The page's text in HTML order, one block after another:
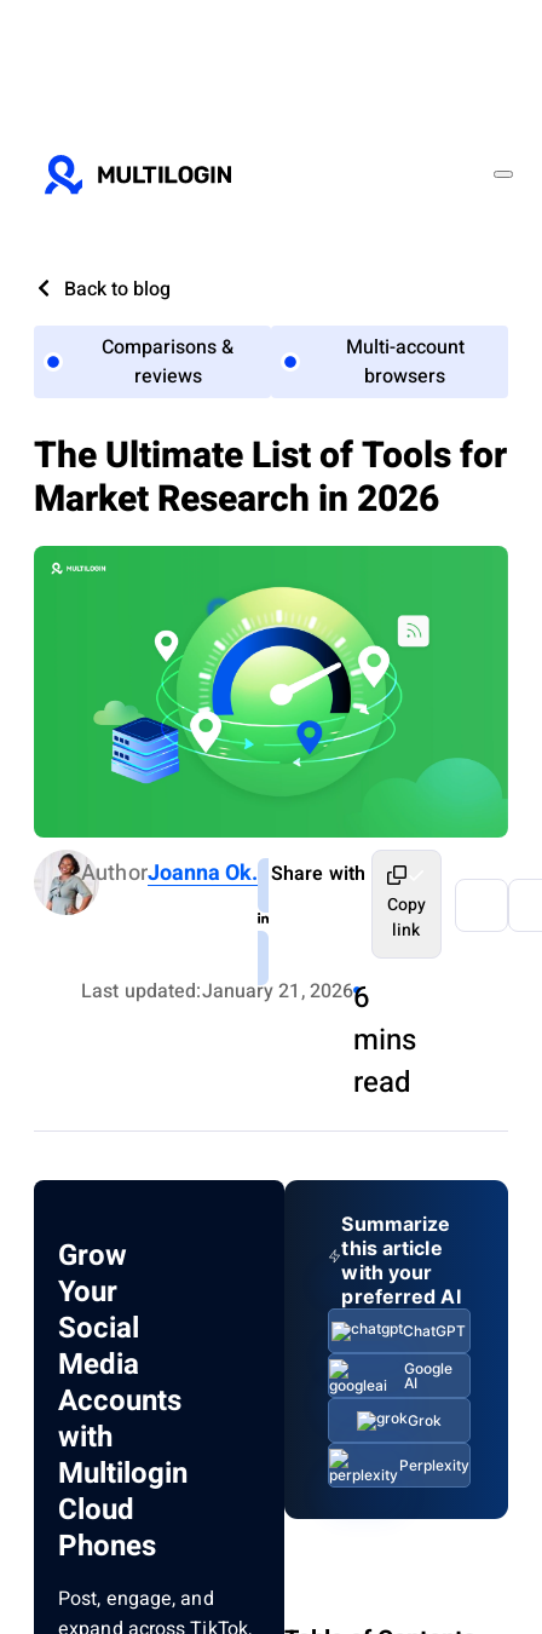
Back to blog
Comparisons &
reviews
Multi-account
browsers
The Ultimate List of Tools for
Market Research in 2026
AuthorJoanna Ok.
Last updated:January 21, 20266
mins
read
Share with
Copy
link
Grow
Your
Social
Media
Accounts
with
Multilogin
Cloud
Phones
Post, engage, and
Summarize
this article
with your
preferred AI
ChatGPT
Google
AI
Grok
Perplexity